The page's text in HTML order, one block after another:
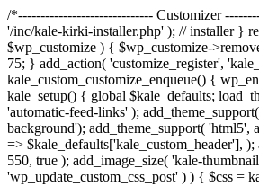
/*------------------------------ Customizer
'/inc/kale-kirki-installer.php' ); // installer }
$wp_customize ) { $wp_customize-
75; } add_action( 'customize_register',
kale_custom_customize_enqueue() {
kale_setup() { global $kale_defaults;
'automatic-feed-links' );
background'); add_theme_support(
=> $kale_defaults['kale_custom_header'],
550, true ); add_image_size( 'kale-
'wp_update_custom_css_post' ) ) { $css =